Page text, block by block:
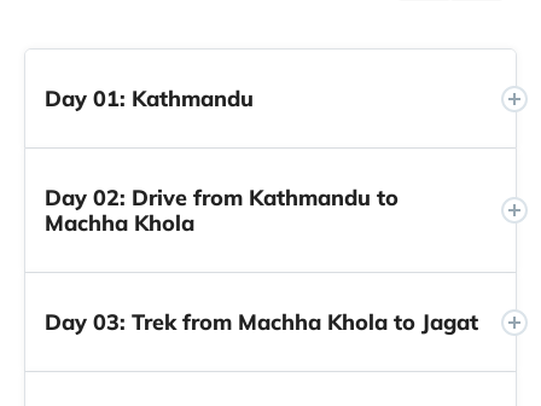
Day 01: Kathmandu
Day 02: Drive from Kathmandu to
Machha Khola
Day 03: Trek from Machha Khola to Jagat